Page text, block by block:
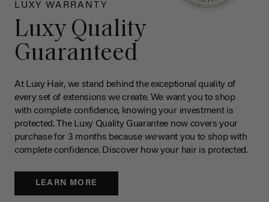
LUXY WARRANTY
Luxy Quality
Guaranteed
At Luxy Hair, we stand behind the exceptional quality of
every set of extensions we create. We want you to shop
with complete confidence, knowing your investment is
protected. The Luxy Quality Guarantee now covers your
purchase for 3 months because wewant you to shop with
complete confidence. Discover how your hair is protected.
LEARN MORE